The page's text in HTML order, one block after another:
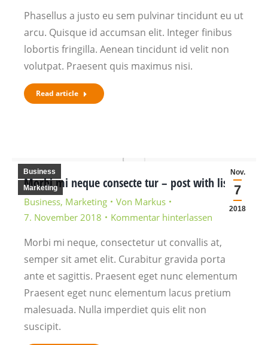
Phasellus a justo eu sem pulvinar tincidunt eu ut
arcu. Quisque id accumsan elit. Integer finibus
lobortis fringilla. Aenean tincidunt id velit non
volutpat. Praesent quis maximus nisi.
Read article
Nov.
7
2018
Business
Marketing
Morbi mi neque consecte tur – post with lists
Business, Marketing Von Markus
7. November 2018
Kommentar hinterlassen
Morbi mi neque, consectetur ut convallis at,
semper sit amet elit. Curabitur gravida porta
ante et sagittis. Praesent eget nunc elementum
Praesent eget nunc elementum lacus pretium
malesuada. Nulla imperdiet quis elit non
suscipit.